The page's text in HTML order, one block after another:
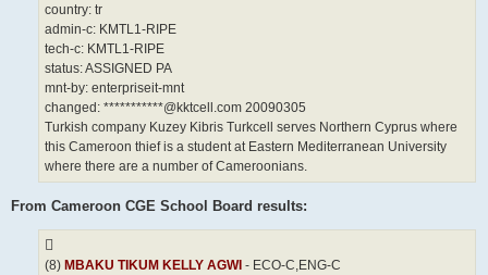
country: tr
admin-c: KMTL1-RIPE
tech-c: KMTL1-RIPE
status: ASSIGNED PA
mnt-by: enterpriseit-mnt
changed: ***********@kktcell.com 20090305
Turkish company Kuzey Kibris Turkcell serves Northern Cyprus where
this Cameroon thief is a student at Eastern Mediterranean University
where there are a number of Cameroonians.
From Cameroon CGE School Board results:
(8) MBAKU TIKUM KELLY AGWI - ECO-C,ENG-C